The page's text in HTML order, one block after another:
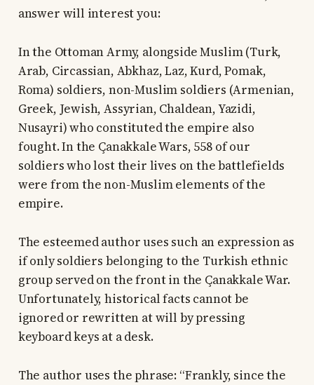
answer will interest you:
In the Ottoman Army, alongside Muslim (Turk,
Arab, Circassian, Abkhaz, Laz, Kurd, Pomak,
Roma) soldiers, non-Muslim soldiers (Armenian,
Greek, Jewish, Assyrian, Chaldean, Yazidi,
Nusayri) who constituted the empire also
fought. In the Çanakkale Wars, 558 of our
soldiers who lost their lives on the battlefields
were from the non-Muslim elements of the
empire.
The esteemed author uses such an expression as
if only soldiers belonging to the Turkish ethnic
group served on the front in the Çanakkale War.
Unfortunately, historical facts cannot be
ignored or rewritten at will by pressing
keyboard keys at a desk.
The author uses the phrase: “Frankly, since the